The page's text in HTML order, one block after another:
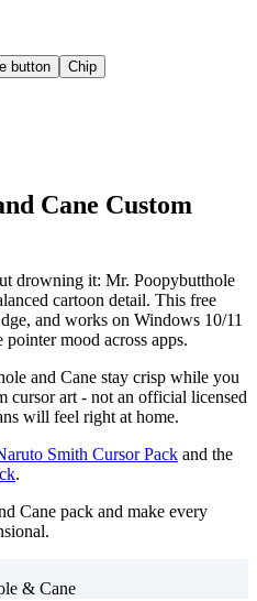
button Chip
Cane Custom
drowning it: Mr. Poopybutthole
cartoon detail. This free
and works on Windows 10/11
mood across apps.
and Cane stay crisp while you
cursor art - not an official licensed
will feel right at home.
Smith Cursor Pack and the
.
Cane pack and make every
& Cane